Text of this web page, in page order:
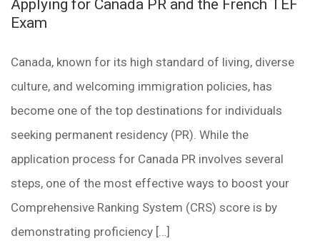
Applying for Canada PR and the French TEF
Exam
Canada, known for its high standard of living, diverse
culture, and welcoming immigration policies, has
become one of the top destinations for individuals
seeking permanent residency (PR). While the
application process for Canada PR involves several
steps, one of the most effective ways to boost your
Comprehensive Ranking System (CRS) score is by
demonstrating proficiency […]